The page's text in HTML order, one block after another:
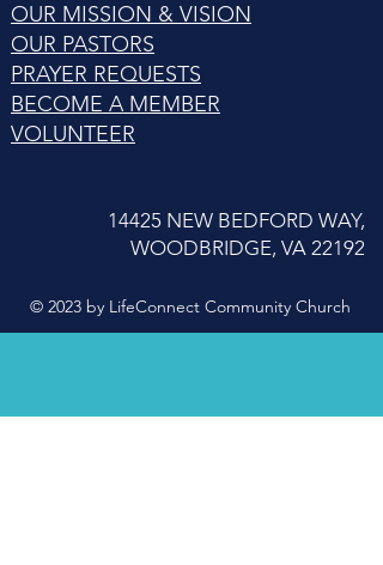
OUR MISSION & VISION
OUR PASTORS
PRAYER REQUESTS
BECOME A MEMBER
VOLUNTEER
14425 NEW BEDFORD WAY,
WOODBRIDGE, VA 22192
© 2023 by LifeConnect Community Church